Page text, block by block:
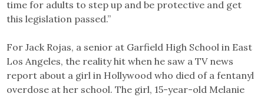
time for adults to step up and be protective and get
this legislation passed.”
For Jack Rojas, a senior at Garfield High School in East
Los Angeles, the reality hit when he saw a TV news
report about a girl in Hollywood who died of a fentanyl
overdose at her school. The girl, 15-year-old Melanie